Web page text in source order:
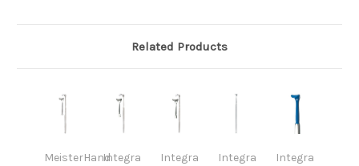
Related Products
MeisterHandIntegra
Integra
Integra
Integra